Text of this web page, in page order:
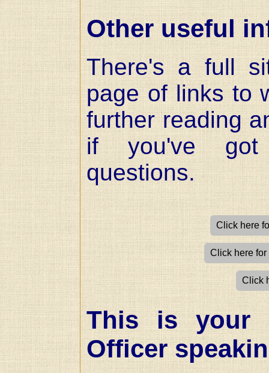
Other useful
There's a full
page of links to
further reading
if you've
questions.
Click here
Click here
Click
This is your
Officer